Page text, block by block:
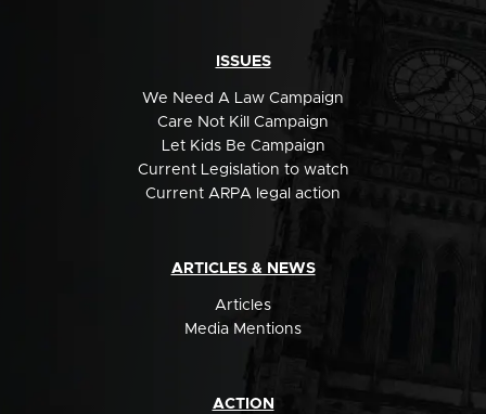
ISSUES
We Need A Law Campaign
Care Not Kill Campaign
Let Kids Be Campaign
Current Legislation to watch
Current ARPA legal action
ARTICLES & NEWS
Articles
Media Mentions
ACTION